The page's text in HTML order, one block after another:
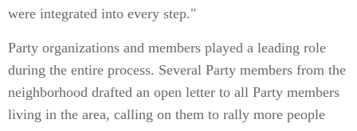
were integrated into every step."
Party organizations and members played a leading role
during the entire process. Several Party members from the
neighborhood drafted an open letter to all Party members
living in the area, calling on them to rally more people